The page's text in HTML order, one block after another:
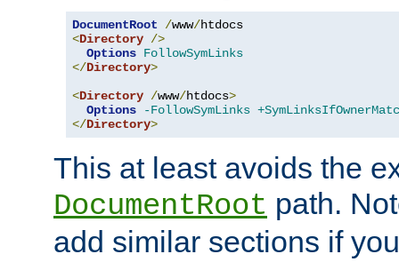
DocumentRoot /www/
<Directory />
Options FollowSymLinks
</Directory>
<Directory /www/htdocs>
Options
-FollowSymLinks
</Directory>
This at least avoids the
DocumentRoot path.
add similar sections if